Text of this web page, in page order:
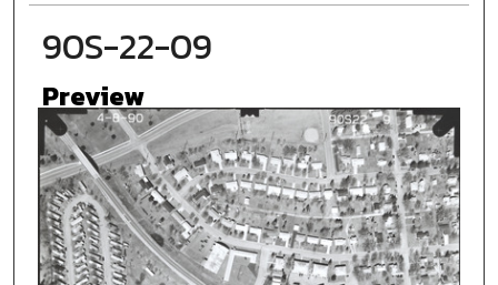
90S-22-09
Preview